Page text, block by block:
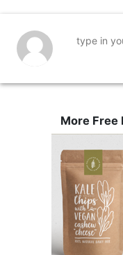
More Free